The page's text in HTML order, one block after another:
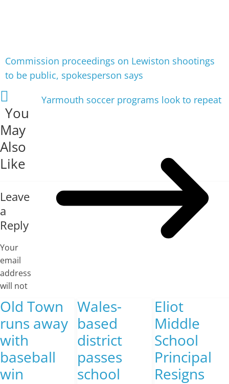
Commission proceedings on Lewiston shootings
to be public, spokesperson says
Yarmouth soccer programs look to repeat
You
May
Also
Like
Old Town
runs away
with
baseball
win
Wales-
based
district
passes
school
Eliot
Middle
School
Principal
Resigns
Leave
a
Reply
Your
email
address
will not